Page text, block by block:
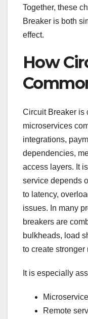
Together, these
Breaker is both
effect.
How
Circuit Breaker is
microservices
integrations,
dependencies,
access layers. It
service depends
to latency,
issues. In many
breakers are
bulkheads, load
to create
It is especially
Remote